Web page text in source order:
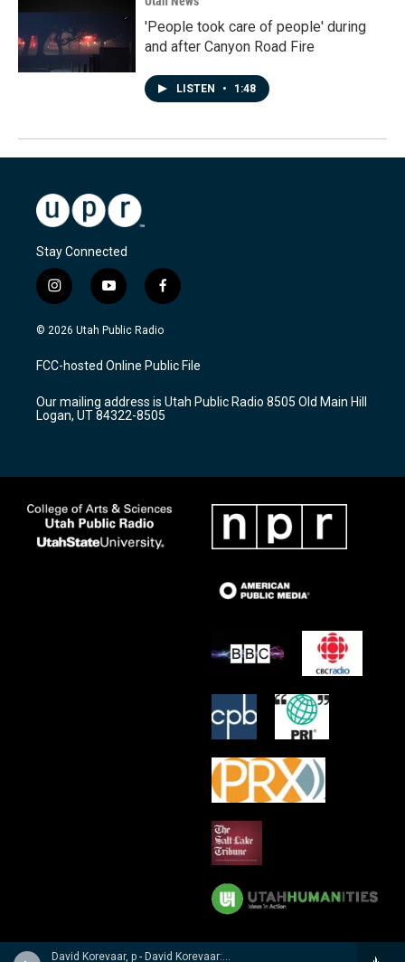
David Korevaar, p - David Korevaar: Dohnanyi
'People took care of people' during
and after Canyon Road Fire
LISTEN • 1:48
Stay Connected
i
n
s
a
g
a
m
y
o
u
u
b
f
a
c
b
o
k
© 2026 Utah Public Radio
FCC-hosted Online Public File
Our mailing address is Utah Public Radio 8505 Old Main Hill
Logan, UT 84322-8505